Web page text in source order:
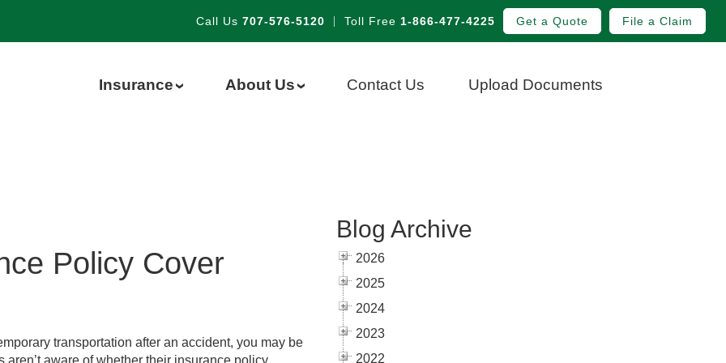
Call Us 707-576-5120 Toll Free 1-866-477-4225 Get a Quote File a Claim
Insurance› About Us› Contact Us Upload Documents
Policy Cover
transportation after an accident, you may be
aware of whether their insurance policy
Blog Archive
2026
2025
2024
2023
2022